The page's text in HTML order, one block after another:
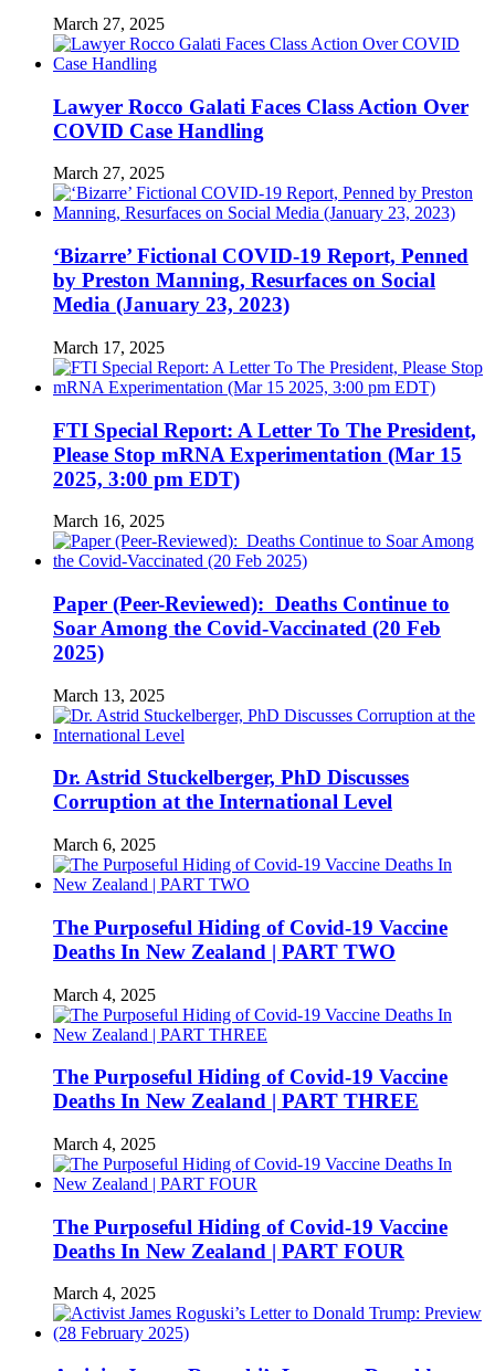
March 27, 2025
Lawyer Rocco Galati Faces Class Action Over
COVID Case Handling
March 27, 2025
‘Bizarre’ Fictional COVID-19 Report, Penned
by Preston Manning, Resurfaces on Social
Media (January 23, 2023)
March 17, 2025
FTI Special Report: A Letter To The President,
Please Stop mRNA Experimentation (Mar 15
2025, 3:00 pm EDT)
March 16, 2025
Paper (Peer-Reviewed): Deaths Continue to
Soar Among the Covid-Vaccinated (20 Feb
2025)
March 13, 2025
Dr. Astrid Stuckelberger, PhD Discusses
Corruption at the International Level
March 6, 2025
The Purposeful Hiding of Covid-19 Vaccine
Deaths In New Zealand | PART TWO
March 4, 2025
The Purposeful Hiding of Covid-19 Vaccine
Deaths In New Zealand | PART THREE
March 4, 2025
The Purposeful Hiding of Covid-19 Vaccine
Deaths In New Zealand | PART FOUR
March 4, 2025